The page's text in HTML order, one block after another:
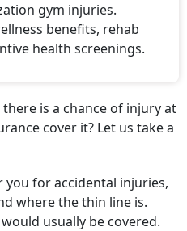
gym injuries.
benefits, rehab
health screenings.
is a chance of injury at
cover it? Let us take a
you for accidental injuries,
where the thin line is.
usually be covered.